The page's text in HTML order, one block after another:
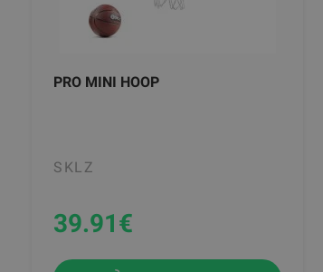
PRO MINI HOOP
SKLZ
39.91€